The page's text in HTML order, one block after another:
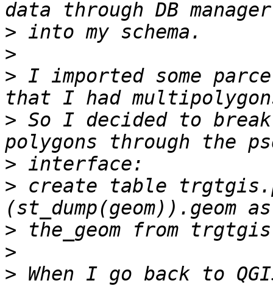
>
>
> I imported some
> So I decided to
>
> create table
>
>
> When I go back to